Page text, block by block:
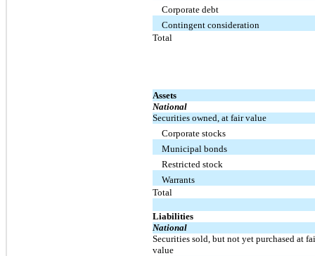
Corporate debt
Contingent consideration
Total
Assets
National
Securities owned, at fair value
Corporate stocks
Municipal bonds
Restricted stock
Warrants
Total
Liabilities
National
Securities sold, but not yet purchased at
value